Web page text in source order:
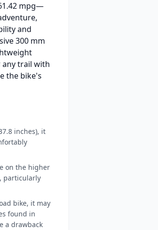
mpg—
and
300 mm
any trail with
the bike's
inches), it
on the higher
particularly
bike, it may
found in
a drawback